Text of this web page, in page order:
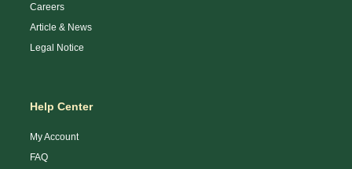
Careers
Article & News
Legal Notice
Help Center
My Account
FAQ